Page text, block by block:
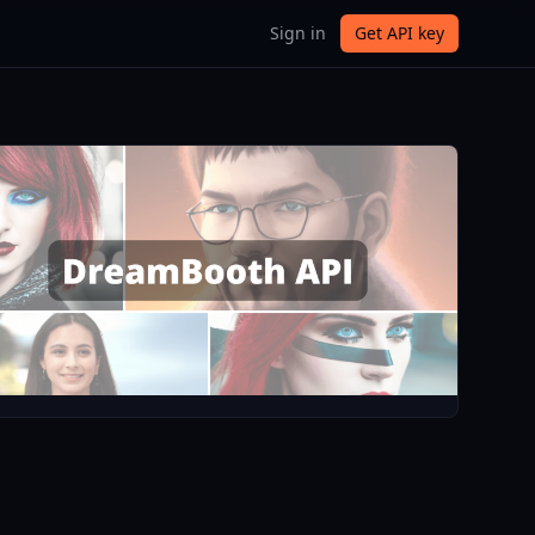
Sign in Get API key